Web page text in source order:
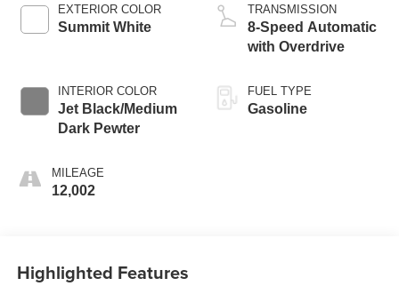
EXTERIOR COLOR
Summit White
INTERIOR COLOR
Jet Black/Medium
Dark Pewter
MILEAGE
12,002
TRANSMISSION
8-Speed Automatic
with Overdrive
FUEL TYPE
Gasoline
Highlighted Features